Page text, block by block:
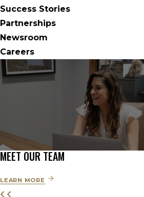
Success Stories
Partnerships
Newsroom
Careers
MEET OUR TEAM
LEARN MORE